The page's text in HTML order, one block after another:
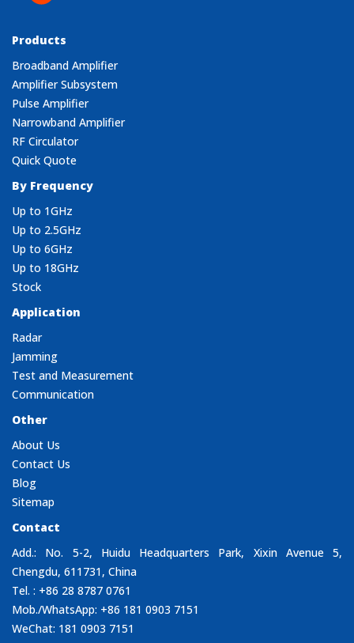
Products
Broadband Amplifier
Amplifier Subsystem
Pulse Amplifier
Narrowband Amplifier
RF Circulator
Quick Quote
By Frequency
Up to 1GHz
Up to 2.5GHz
Up to 6GHz
Up to 18GHz
Stock
Application
Radar
Jamming
Test and Measurement
Communication
Other
About Us
Contact Us
Blog
Sitemap
Contact
Add.: No. 5-2, Huidu Headquarters Park, Xixin Avenue 5,
Chengdu, 611731, China
Tel. : +86 28 8787 0761
Mob./WhatsApp: +86 181 0903 7151
WeChat: 181 0903 7151